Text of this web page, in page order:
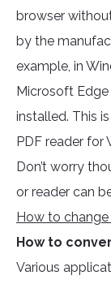
browser
by the
example, in
Microsoft
installed. This
PDF reader for
Don’t worry
or reader can
How to
How to
Various